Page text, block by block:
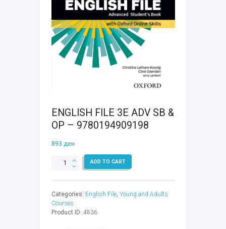
ENGLISH FILE 3E ADV SB &
OP – 9780194909198
893 ден
ENGLISH
SB
&
OP
ADD TO CART
Categories: English File, Young and Adults
Courses
Product ID: 4836